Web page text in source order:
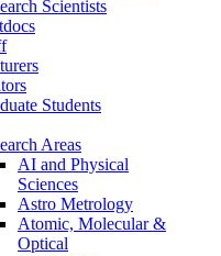
Scientists
Students
Areas
AI and Physical
Sciences
Astro Metrology
Atomic, Molecular &
Optical